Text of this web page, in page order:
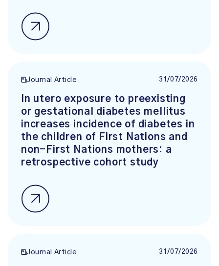
Journal Article 31/07/2026
In utero exposure to preexisting
or gestational diabetes mellitus
increases incidence of diabetes in
the children of First Nations and
non-First Nations mothers: a
retrospective cohort study
Journal Article 31/07/2026